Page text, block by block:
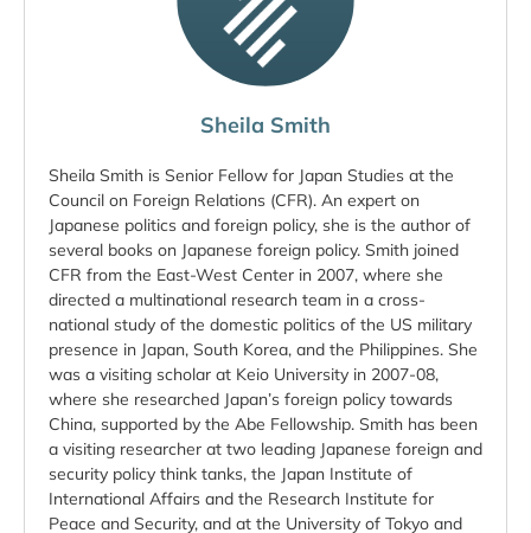
Sheila Smith
Sheila Smith is Senior Fellow for Japan Studies at the
Council on Foreign Relations (CFR). An expert on
Japanese politics and foreign policy, she is the author of
several books on Japanese foreign policy. Smith joined
CFR from the East-West Center in 2007, where she
directed a multinational research team in a cross-
national study of the domestic politics of the US military
presence in Japan, South Korea, and the Philippines. She
was a visiting scholar at Keio University in 2007-08,
where she researched Japan’s foreign policy towards
China, supported by the Abe Fellowship. Smith has been
a visiting researcher at two leading Japanese foreign and
security policy think tanks, the Japan Institute of
International Affairs and the Research Institute for
Peace and Security, and at the University of Tokyo and